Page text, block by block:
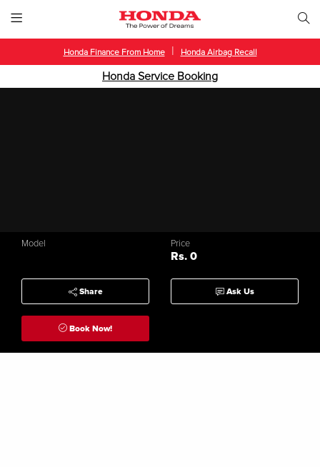
Honda Finance From Home Honda Airbag Recall
Honda Service Booking
Model Price
Rs. 0
Share Ask Us
Book Now!